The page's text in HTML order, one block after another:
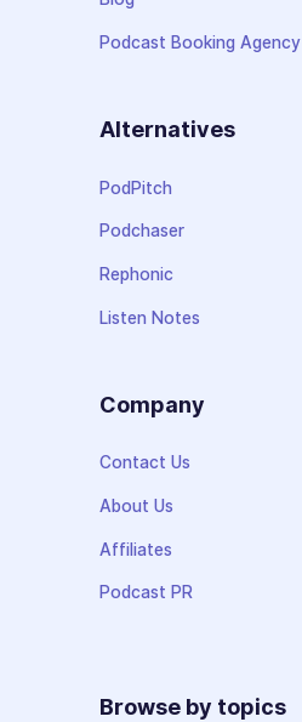
Podcast Booking Agency
Alternatives
PodPitch
Podchaser
Rephonic
Listen Notes
Company
Contact Us
About Us
Affiliates
Podcast PR
Browse by topics